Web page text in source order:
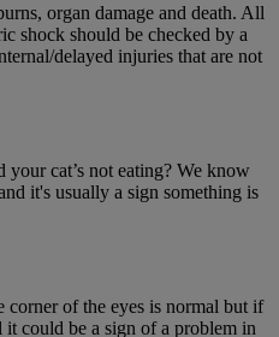
organ damage and death. All
shock should be checked by a
delayed injuries that are not
cat’s not eating? We know
it's usually a sign something is
of the eyes is normal but if
it could be a sign of a problem in